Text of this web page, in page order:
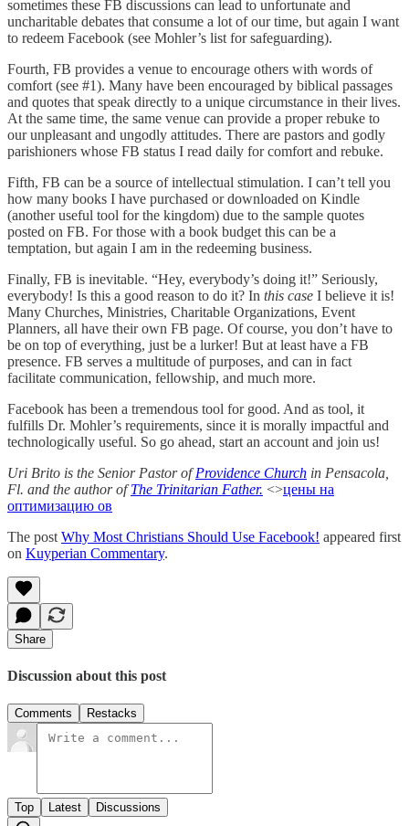
sometimes these FB discussions can lead to unfortunate and
uncharitable debates that consume a lot of our time, but again I want
to redeem Facebook (see Mohler’s list for safeguarding).
Fourth, FB provides a venue to encourage others with words of
comfort (see #1). Many have been encouraged by biblical passages
and quotes that speak directly to a unique circumstance in their lives.
At the same time, the same venue can provide a proper rebuke to
our unpleasant and ungodly attitudes. There are pastors and godly
parishioners whose FB status I read daily for comfort and rebuke.
Fifth, FB can be a source of intellectual stimulation. I can’t tell you
how many books I have purchased or downloaded on Kindle
(another useful tool for the kingdom) due to the sample quotes
posted on FB. For those with a book budget this can be a
temptation, but again I am in the redeeming business.
Finally, FB is inevitable. “Hey, everybody’s doing it!” Seriously,
everybody! Is this a good reason to do it? In this case I believe it is!
Many Churches, Ministries, Charitable Organizations, Event
Planners, all have their own FB page. Of course, you don’t have to
be on top of everything, just be a lurker! But at least have a FB
presence. FB serves a multitude of purposes, and can in fact
facilitate communication, fellowship, and much more.
Facebook has been a tremendous tool for good. And as tool, it
fulfills Dr. Mohler’s requirements, since it is morally impactful and
technologically useful. So go ahead, start an account and join us!
Uri Brito is the Senior Pastor ofProvidence Church in Pensacola,
Fl. and the author ofThe Trinitarian Father. <>цены на
оптимизацию ов
The post Why Most Christians Should Use Facebook! appeared first
on Kuyperian Commentary.
Share
Discussion about this post
Comments Restacks
Top Latest Discussions